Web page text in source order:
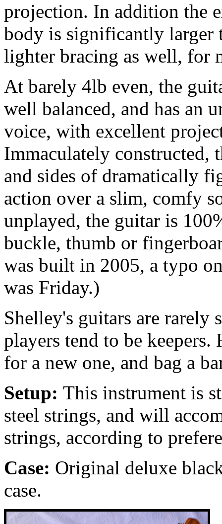
projection. In addition the
body is significantly larger
lighter bracing as well, for
At barely 4lb even, the
well balanced, and has an
voice, with excellent
Immaculately constructed,
and sides of dramatically
action over a slim, comfy
unplayed, the guitar is
buckle, thumb or
was built in 2005, a typo
was Friday.)
Shelley's guitars are rarely
players tend to be keepers.
for a new one, and bag a
Setup: This instrument is
steel strings, and will
strings, according to
Case: Original deluxe
case.